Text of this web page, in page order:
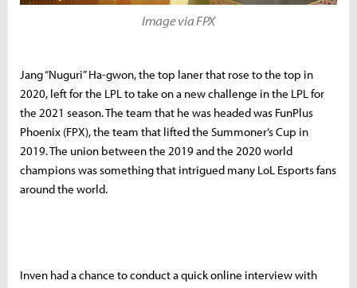
Image via FPX
Jang “Nuguri” Ha-gwon, the top laner that rose to the top in
2020, left for the LPL to take on a new challenge in the LPL for
the 2021 season. The team that he was headed was FunPlus
Phoenix (FPX), the team that lifted the Summoner’s Cup in
2019. The union between the 2019 and the 2020 world
champions was something that intrigued many LoL Esports fans
around the world.
Inven had a chance to conduct a quick online interview with